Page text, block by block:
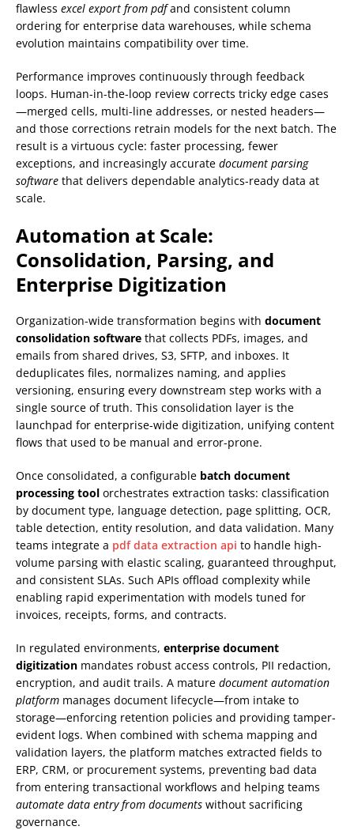
flawless excel export from pdfand consistent column
ordering for enterprise data warehouses, while schema
evolution maintains compatibility over time.
Performance improves continuously through feedback
loops. Human-in-the-loop review corrects tricky edge cases
—merged cells, multi-line addresses, or nested headers—
and those corrections retrain models for the next batch. The
result is a virtuous cycle: faster processing, fewer
exceptions, and increasingly accurate document parsing
software that delivers dependable analytics-ready data at
scale.
Automation at Scale:
Consolidation, Parsing, and
Enterprise Digitization
Organization-wide transformation begins with document
consolidation software that collects PDFs, images, and
emails from shared drives, S3, SFTP, and inboxes. It
deduplicates files, normalizes naming, and applies
versioning, ensuring every downstream step works with a
single source of truth. This consolidation layer is the
launchpad for enterprise-wide digitization, unifying content
flows that used to be manual and error-prone.
Once consolidated, a configurable batch document
processing tool orchestrates extraction tasks: classification
by document type, language detection, page splitting, OCR,
table detection, entity resolution, and data validation. Many
teams integrate a pdf data extraction api to handle high-
volume parsing with elastic scaling, guaranteed throughput,
and consistent SLAs. Such APIs offload complexity while
enabling rapid experimentation with models tuned for
invoices, receipts, forms, and contracts.
In regulated environments, enterprise document
digitization mandates robust access controls, PII redaction,
encryption, and audit trails. A mature document automation
platform manages document lifecycle—from intake to
storage—enforcing retention policies and providing tamper-
evident logs. When combined with schema mapping and
validation layers, the platform matches extracted fields to
ERP, CRM, or procurement systems, preventing bad data
from entering transactional workflows and helping teams
automate data entry from documents without sacrificing
governance.